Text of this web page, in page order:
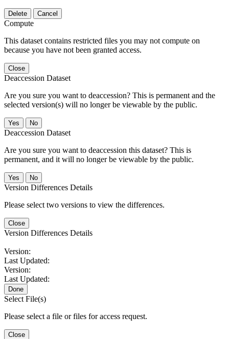
Delete Cancel
Compute
This dataset contains restricted files you may not compute on
because you have not been granted access.
Close
Deaccession Dataset
Are you sure you want to deaccession? This is permanent and the
selected version(s) will no longer be viewable by the public.
No
Deaccession Dataset
Are you sure you want to deaccession this dataset? This is
permanent, and it will no longer be viewable by the public.
No
Version Differences Details
Please select two versions to view the differences.
Close
Version Differences Details
Version:
Last Updated:
Version:
Last Updated:
Done
Select File(s)
Please select a file or files for access request.
Close